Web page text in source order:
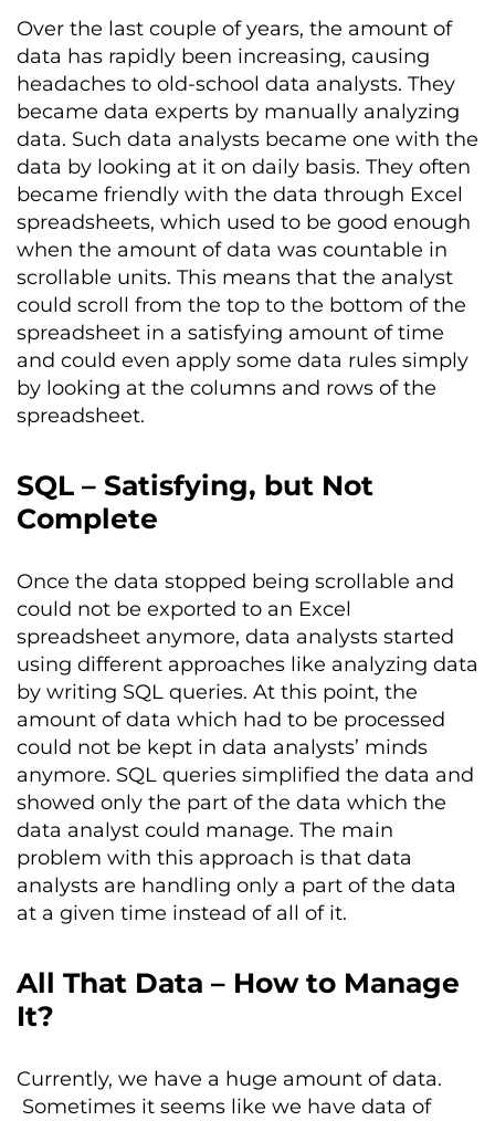
Over the last couple of years, the amount of
data has rapidly been increasing, causing
headaches to old-school data analysts. They
became data experts by manually analyzing
data. Such data analysts became one with the
data by looking at it on daily basis. They often
became friendly with the data through Excel
spreadsheets, which used to be good enough
when the amount of data was countable in
scrollable units. This means that the analyst
could scroll from the top to the bottom of the
spreadsheet in a satisfying amount of time
and could even apply some data rules simply
by looking at the columns and rows of the
spreadsheet.
SQL – Satisfying, but Not
Complete
Once the data stopped being scrollable and
could not be exported to an Excel
spreadsheet anymore, data analysts started
using different approaches like analyzing data
by writing SQL queries. At this point, the
amount of data which had to be processed
could not be kept in data analysts’ minds
anymore. SQL queries simplified the data and
showed only the part of the data which the
data analyst could manage. The main
problem with this approach is that data
analysts are handling only a part of the data
at a given time instead of all of it.
All That Data – How to Manage
It?
Currently, we have a huge amount of data.
Sometimes it seems like we have data of